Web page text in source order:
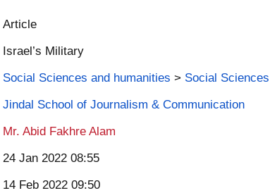
Article
Israel’s Military
Social Sciences and humanities > Social Sciences
Jindal School of Journalism & Communication
Mr. Abid Fakhre Alam
24 Jan 2022 08:55
14 Feb 2022 09:50